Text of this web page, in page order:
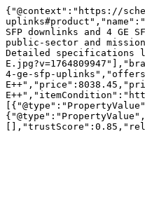
{"@context":"https://
SFP downlinks and 4
public-sector and
Detailed specifications
4-ge-sfp-